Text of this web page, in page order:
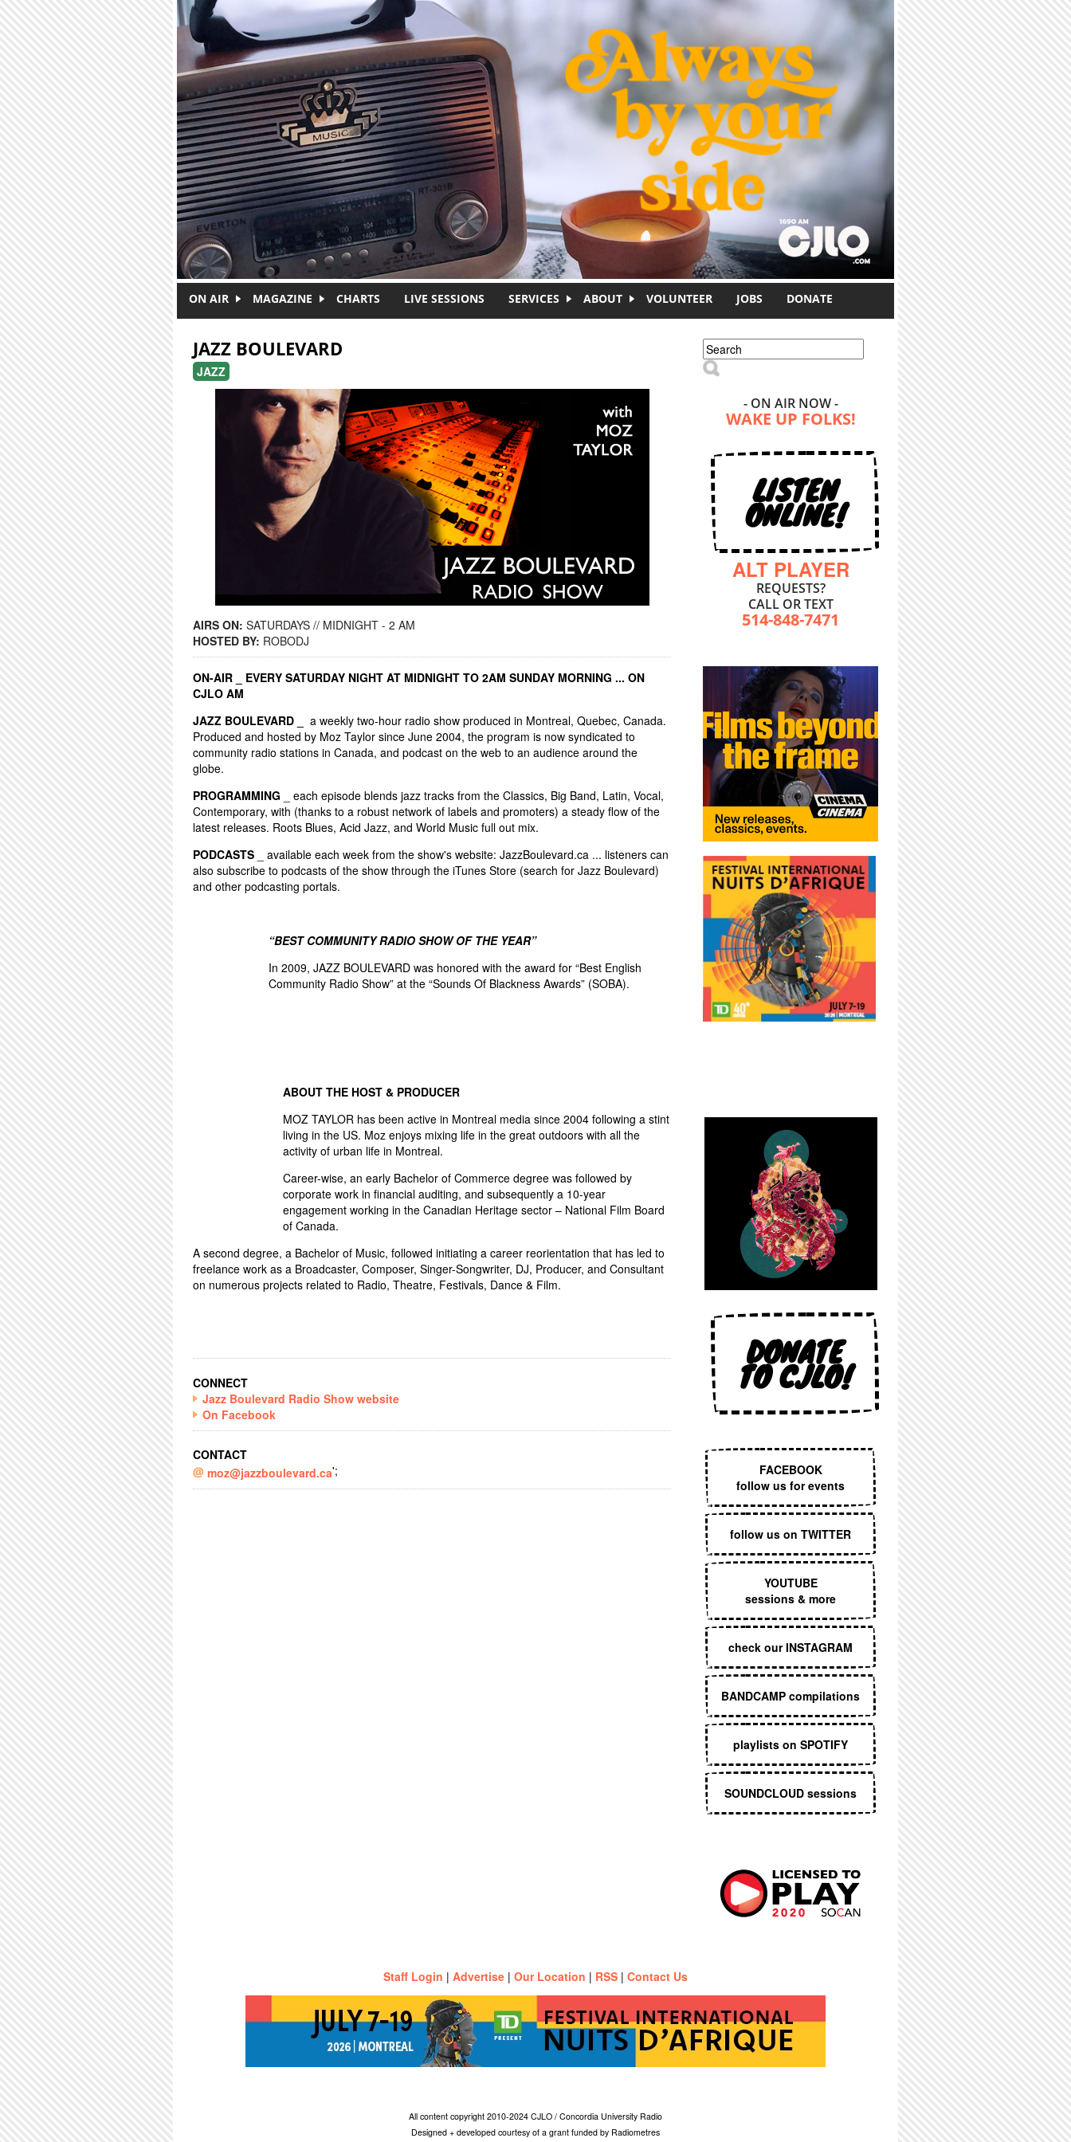
ON AIR MAGAZINE CHARTS LIVE SESSIONS SERVICES ABOUT VOLUNTEER JOBS DONATE
JAZZ BOULEVARD
JAZZ
AIRS ON: SATURDAYS // MIDNIGHT - 2 AM
HOSTED BY: ROBODJ
ON-AIR _ EVERY SATURDAY NIGHT AT MIDNIGHT TO 2AM SUNDAY MORNING ... ON
CJLO AM
JAZZ BOULEVARD _
a weekly two-hour radio show produced in Montreal, Quebec, Canada.
Produced and hosted by Moz Taylor since June 2004, the program is now syndicated to
community radio stations in Canada, and podcast on the web to an audience around the
globe.
PROGRAMMING _ each episode blends jazz tracks from the Classics, Big Band, Latin, Vocal,
Contemporary, with (thanks to a robust network of labels and promoters) a steady flow of the
latest releases. Roots Blues, Acid Jazz, and World Music full out mix.
PODCASTS _ available each week from the show's website: JazzBoulevard.ca ... listeners can
also subscribe to podcasts of the show through the iTunes Store (search for Jazz Boulevard)
and other podcasting portals.
“BEST COMMUNITY RADIO SHOW OF THE YEAR”
In 2009, JAZZ BOULEVARD was honored with the award for “Best English
Community Radio Show” at the “Sounds Of Blackness Awards” (SOBA).
ABOUT THE HOST & PRODUCER
MOZ TAYLOR has been active in Montreal media since 2004 following a stint
living in the US. Moz enjoys mixing life in the great outdoors with all the
activity of urban life in Montreal.
Career-wise, an early Bachelor of Commerce degree was followed by
corporate work in financial auditing, and subsequently a 10-year
engagement working in the Canadian Heritage sector – National Film Board
of Canada.
A second degree, a Bachelor of Music, followed initiating a career reorientation that has led to
freelance work as a Broadcaster, Composer, Singer-Songwriter, DJ, Producer, and Consultant
on numerous projects related to Radio, Theatre, Festivals, Dance & Film.
CONNECT
Jazz Boulevard Radio Show website
On Facebook
CONTACT
moz@jazzboulevard.ca';
Search form
Search
- ON AIR NOW -
WAKE UP FOLKS!
LISTEN
ONLINE!
ALT PLAYER
REQUESTS?
CALL OR TEXT
514-848-7471
DONATE
TO CJLO!
FACEBOOK
follow us for events
follow us on TWITTER
YOUTUBE
sessions & more
check our INSTAGRAM
BANDCAMP compilations
playlists on SPOTIFY
SOUNDCLOUD sessions
Staff Login | Advertise | Our Location | RSS | Contact Us
All content copyright 2010-2024 CJLO / Concordia University Radio
Designed + developed courtesy of a grant funded by Radiometres